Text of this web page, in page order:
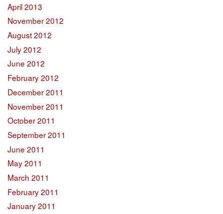
April 2013
November 2012
August 2012
July 2012
June 2012
February 2012
December 2011
November 2011
October 2011
September 2011
June 2011
May 2011
March 2011
February 2011
January 2011